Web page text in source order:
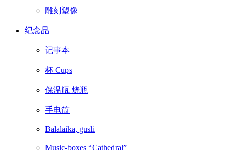
雕刻塑像
纪念品
记事本
杯 Cups
保温瓶 烧瓶
手电筒
Balalaika, gusli
Music-boxes “Cathedral”